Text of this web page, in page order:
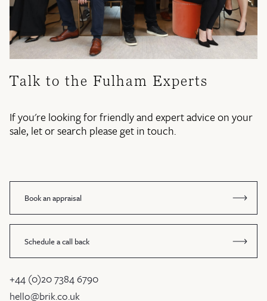
Talk to the Fulham Experts
If you're looking for friendly and expert advice on your
sale, let or search please get in touch.
Book an appraisal
Schedule a call back
+44 (0)20 7384 6790
hello@brik.co.uk